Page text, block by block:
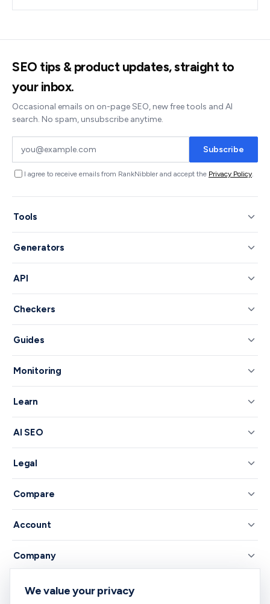
SEO tips & product updates, straight to
your inbox.
Occasional emails on on-page SEO, new free tools and AI
search. No spam, unsubscribe anytime.
Subscribe
I agree to receive emails from RankNibbler and accept the Privacy Policy.
Tools
Generators
API
Checkers
Guides
Monitoring
Learn
AI SEO
Legal
Compare
Account
Company
© 2026 RankNibbler — Free on-page SEO checker.
We value your privacy